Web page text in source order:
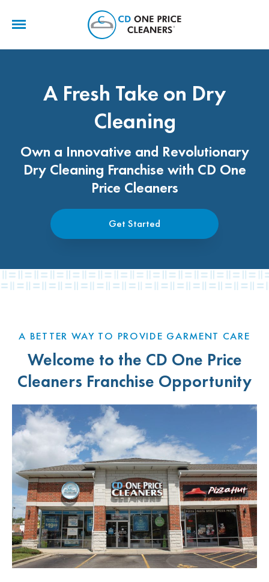
A Fresh Take on Dry
Cleaning
Own a Innovative and Revolutionary
Dry Cleaning Franchise with CD One
Price Cleaners
Get Started
A BETTER WAY TO PROVIDE GARMENT CARE
Welcome to the CD One Price
Cleaners Franchise Opportunity